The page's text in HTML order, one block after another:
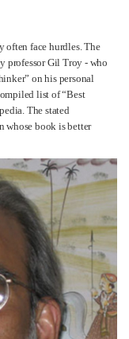
often face hurdles. The
professor Gil Troy - who
on his personal
list of “Best
The stated
whose book is better